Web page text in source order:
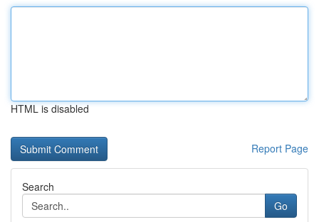
HTML is disabled
Report Page
Search
Go